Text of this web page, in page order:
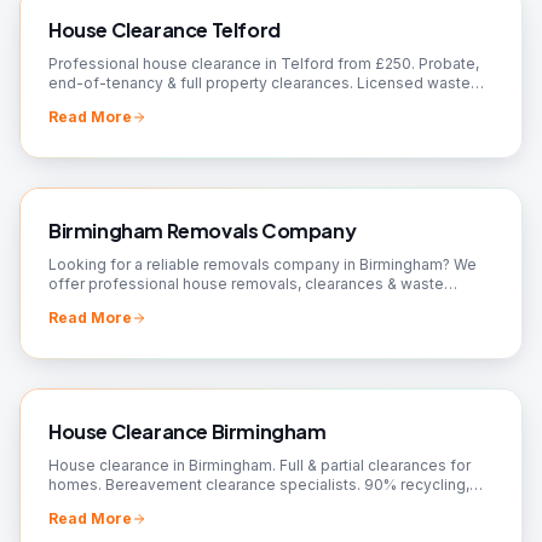
House Clearance Telford
Professional house clearance in Telford from £250. Probate,
end-of-tenancy & full property clearances. Licensed waste
Read More
Birmingham Removals Company
Looking for a reliable removals company in Birmingham? We
offer professional house removals, clearances & waste
Read More
House Clearance Birmingham
House clearance in Birmingham. Full & partial clearances for
homes. Bereavement clearance specialists. 90% recycling,
Read More